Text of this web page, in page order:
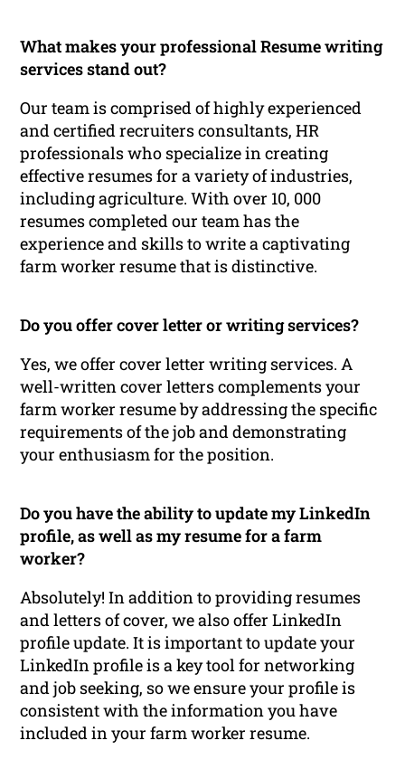
What makes your professional Resume writing
services stand out?
Our team is comprised of highly experienced
and certified recruiters consultants, HR
professionals who specialize in creating
effective resumes for a variety of industries,
including agriculture. With over 10, 000
resumes completed our team has the
experience and skills to write a captivating
farm worker resume that is distinctive.
Do you offer cover letter or writing services?
Yes, we offer cover letter writing services. A
well-written cover letters complements your
farm worker resume by addressing the specific
requirements of the job and demonstrating
your enthusiasm for the position.
Do you have the ability to update my LinkedIn
profile, as well as my resume for a farm
worker?
Absolutely! In addition to providing resumes
and letters of cover, we also offer LinkedIn
profile update. It is important to update your
LinkedIn profile is a key tool for networking
and job seeking, so we ensure your profile is
consistent with the information you have
included in your farm worker resume.